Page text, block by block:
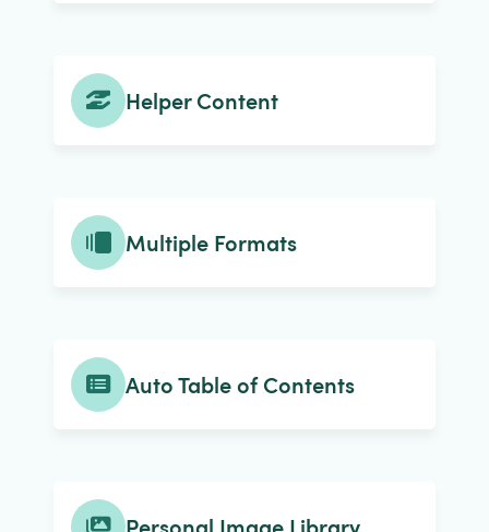
Helper Content
Multiple Formats
Auto Table of Contents